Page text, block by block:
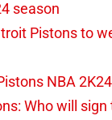
season
Pistons to
NBA
Who will